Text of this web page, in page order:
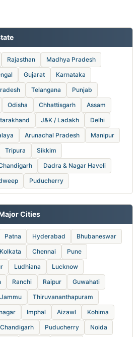
Rajasthan
Madhya Pradesh
Gujarat
Karnataka
Telangana
Punjab
Odisha Chhattisgarh
Assam
J&K / Ladakh
Delhi
Arunachal Pradesh
Manipur
Tripura
Sikkim
Dadra & Nagar Haveli
Puducherry
Cities
Patna Hyderabad
Bhubaneswar
Kolkata Chennai
Pune
Ludhiana
Lucknow
Ranchi Raipur
Guwahati
Jammu
Thiruvananthapuram
Imphal Aizawl
Kohima
Chandigarh Puducherry
Noida